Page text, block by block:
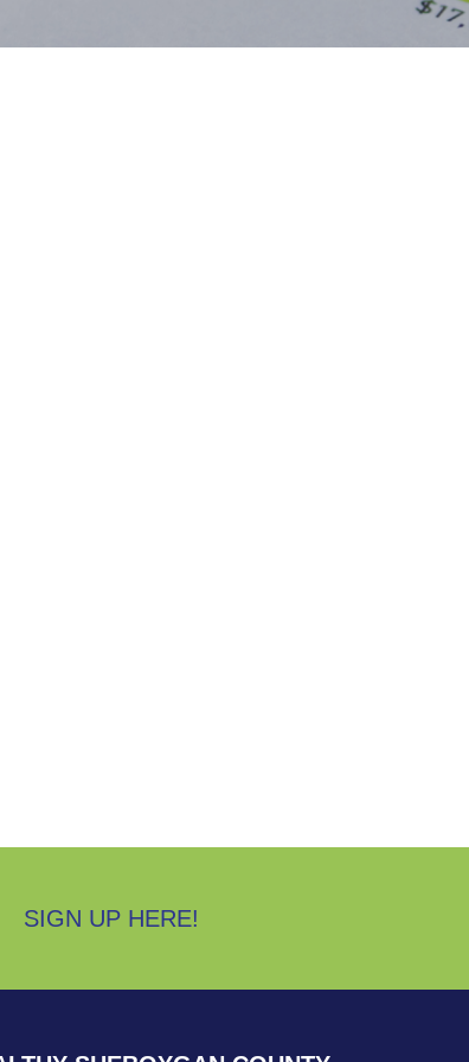
SIGN UP HERE!